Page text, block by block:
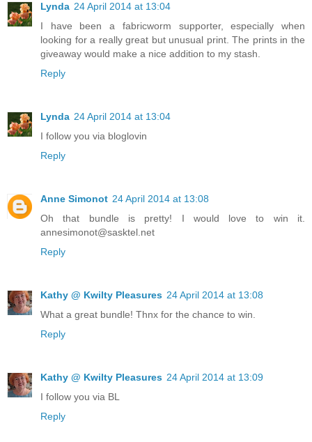
Lynda 24 April 2014 at 13:04
I have been a fabricworm supporter, especially when
looking for a really great but unusual print. The prints in the
giveaway would make a nice addition to my stash.
Reply
Lynda 24 April 2014 at 13:04
I follow you via bloglovin
Reply
Anne Simonot 24 April 2014 at 13:08
Oh that bundle is pretty! I would love to win it.
annesimonot@sasktel.net
Reply
Kathy @ Kwilty Pleasures 24 April 2014 at 13:08
What a great bundle! Thnx for the chance to win.
Reply
Kathy @ Kwilty Pleasures 24 April 2014 at 13:09
I follow you via BL
Reply